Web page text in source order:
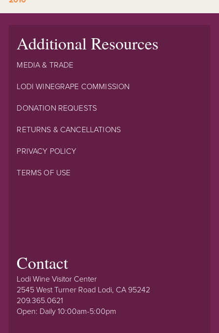
Additional Resources
MEDIA & TRADE
LODI WINEGRAPE COMMISSION
DONATION REQUESTS
RETURNS & CANCELLATIONS
PRIVACY POLICY
TERMS OF USE
Contact
Lodi Wine Visitor Center
2545 West Turner Road Lodi, CA 95242
209.365.0621
Open: Daily 10:00am-5:00pm